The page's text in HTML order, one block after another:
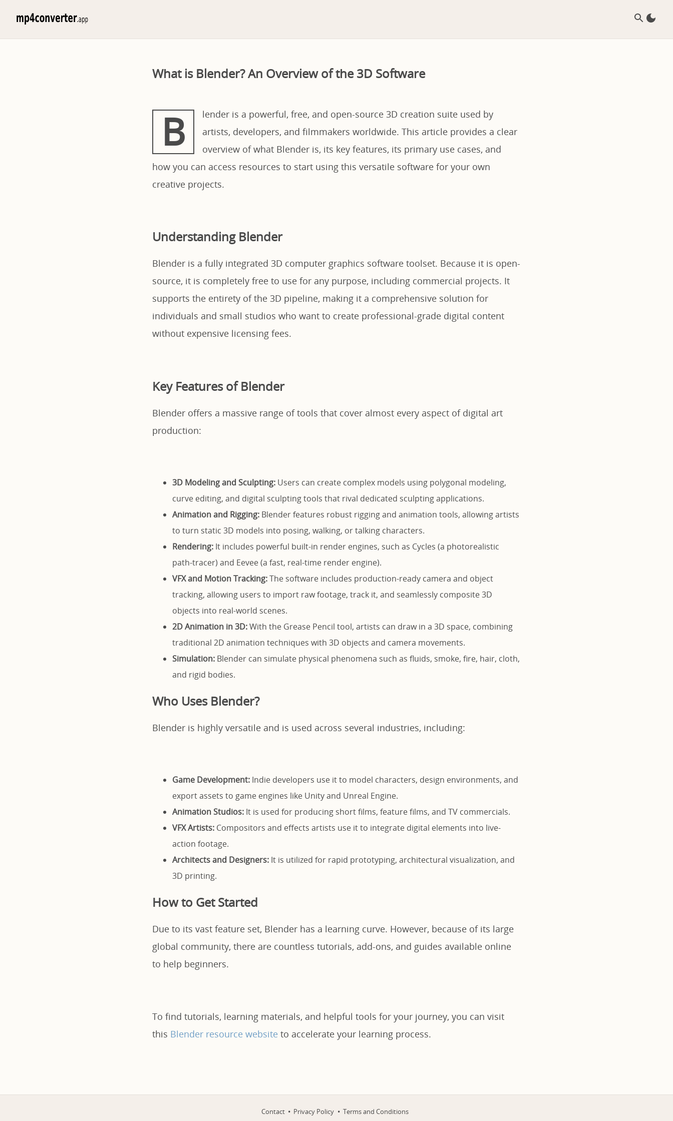
What is Blender? An Overview of the 3D Software
B
lender is a powerful, free, and open-source 3D creation suite used by
artists, developers, and filmmakers worldwide. This article provides a clear
overview of what Blender is, its key features, its primary use cases, and
how you can access resources to start using this versatile software for your own
creative projects.
Understanding Blender
Blender is a fully integrated 3D computer graphics software toolset. Because it is open-
source, it is completely free to use for any purpose, including commercial projects. It
supports the entirety of the 3D pipeline, making it a comprehensive solution for
individuals and small studios who want to create professional-grade digital content
without expensive licensing fees.
Key Features of Blender
Blender offers a massive range of tools that cover almost every aspect of digital art
production:
3D Modeling and Sculpting: Users can create complex models using polygonal modeling,
curve editing, and digital sculpting tools that rival dedicated sculpting applications.
Animation and Rigging: Blender features robust rigging and animation tools, allowing artists
to turn static 3D models into posing, walking, or talking characters.
Rendering: It includes powerful built-in render engines, such as Cycles (a photorealistic
path-tracer) and Eevee (a fast, real-time render engine).
VFX and Motion Tracking:The software includes production-ready camera and object
tracking, allowing users to import raw footage, track it, and seamlessly composite 3D
objects into real-world scenes.
2D Animation in 3D:With the Grease Pencil tool, artists can draw in a 3D space, combining
traditional 2D animation techniques with 3D objects and camera movements.
Simulation: Blender can simulate physical phenomena such as fluids, smoke, fire, hair, cloth,
and rigid bodies.
Who Uses Blender?
Blender is highly versatile and is used across several industries, including:
Game Development: Indie developers use it to model characters, design environments, and
export assets to game engines like Unity and Unreal Engine.
Animation Studios: It is used for producing short films, feature films, and TV commercials.
VFX Artists: Compositors and effects artists use it to integrate digital elements into live-
action footage.
Architects and Designers: It is utilized for rapid prototyping, architectural visualization, and
3D printing.
How to Get Started
Due to its vast feature set, Blender has a learning curve. However, because of its large
global community, there are countless tutorials, add-ons, and guides available online
to help beginners.
To find tutorials, learning materials, and helpful tools for your journey, you can visit
this Blender resource website to accelerate your learning process.
Contact Privacy Policy Terms and Conditions